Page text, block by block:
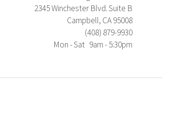
2345 Winchester Blvd. Suite B
Campbell, CA 95008
(408) 879-9930
Mon - Sat 9am - 5:30pm